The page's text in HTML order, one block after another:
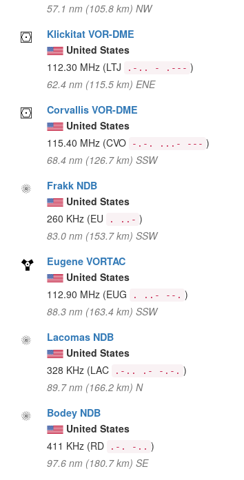
57.1 nm (105.8 km) NW
Klickitat VOR-DME
United States
112.30 MHz (LTJ .-.. - .--- )
62.4 nm (115.5 km) ENE
Corvallis VOR-DME
United States
115.40 MHz (CVO -.-. ...- --- )
68.4 nm (126.7 km) SSW
Frakk NDB
United States
260 KHz (EU . ..- )
83.0 nm (153.7 km) SSW
Eugene VORTAC
United States
112.90 MHz (EUG . ..- --. )
88.3 nm (163.4 km) SSW
Lacomas NDB
United States
328 KHz (LAC .-.. .- -.-. )
89.7 nm (166.2 km) N
Bodey NDB
United States
411 KHz (RD .-. -.. )
97.6 nm (180.7 km) SE